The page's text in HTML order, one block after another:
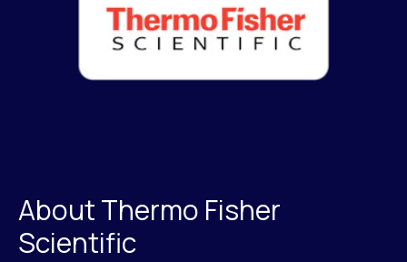
About Thermo Fisher
Scientific